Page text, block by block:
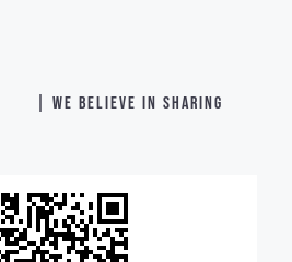
| WE BELIEVE IN SHARING